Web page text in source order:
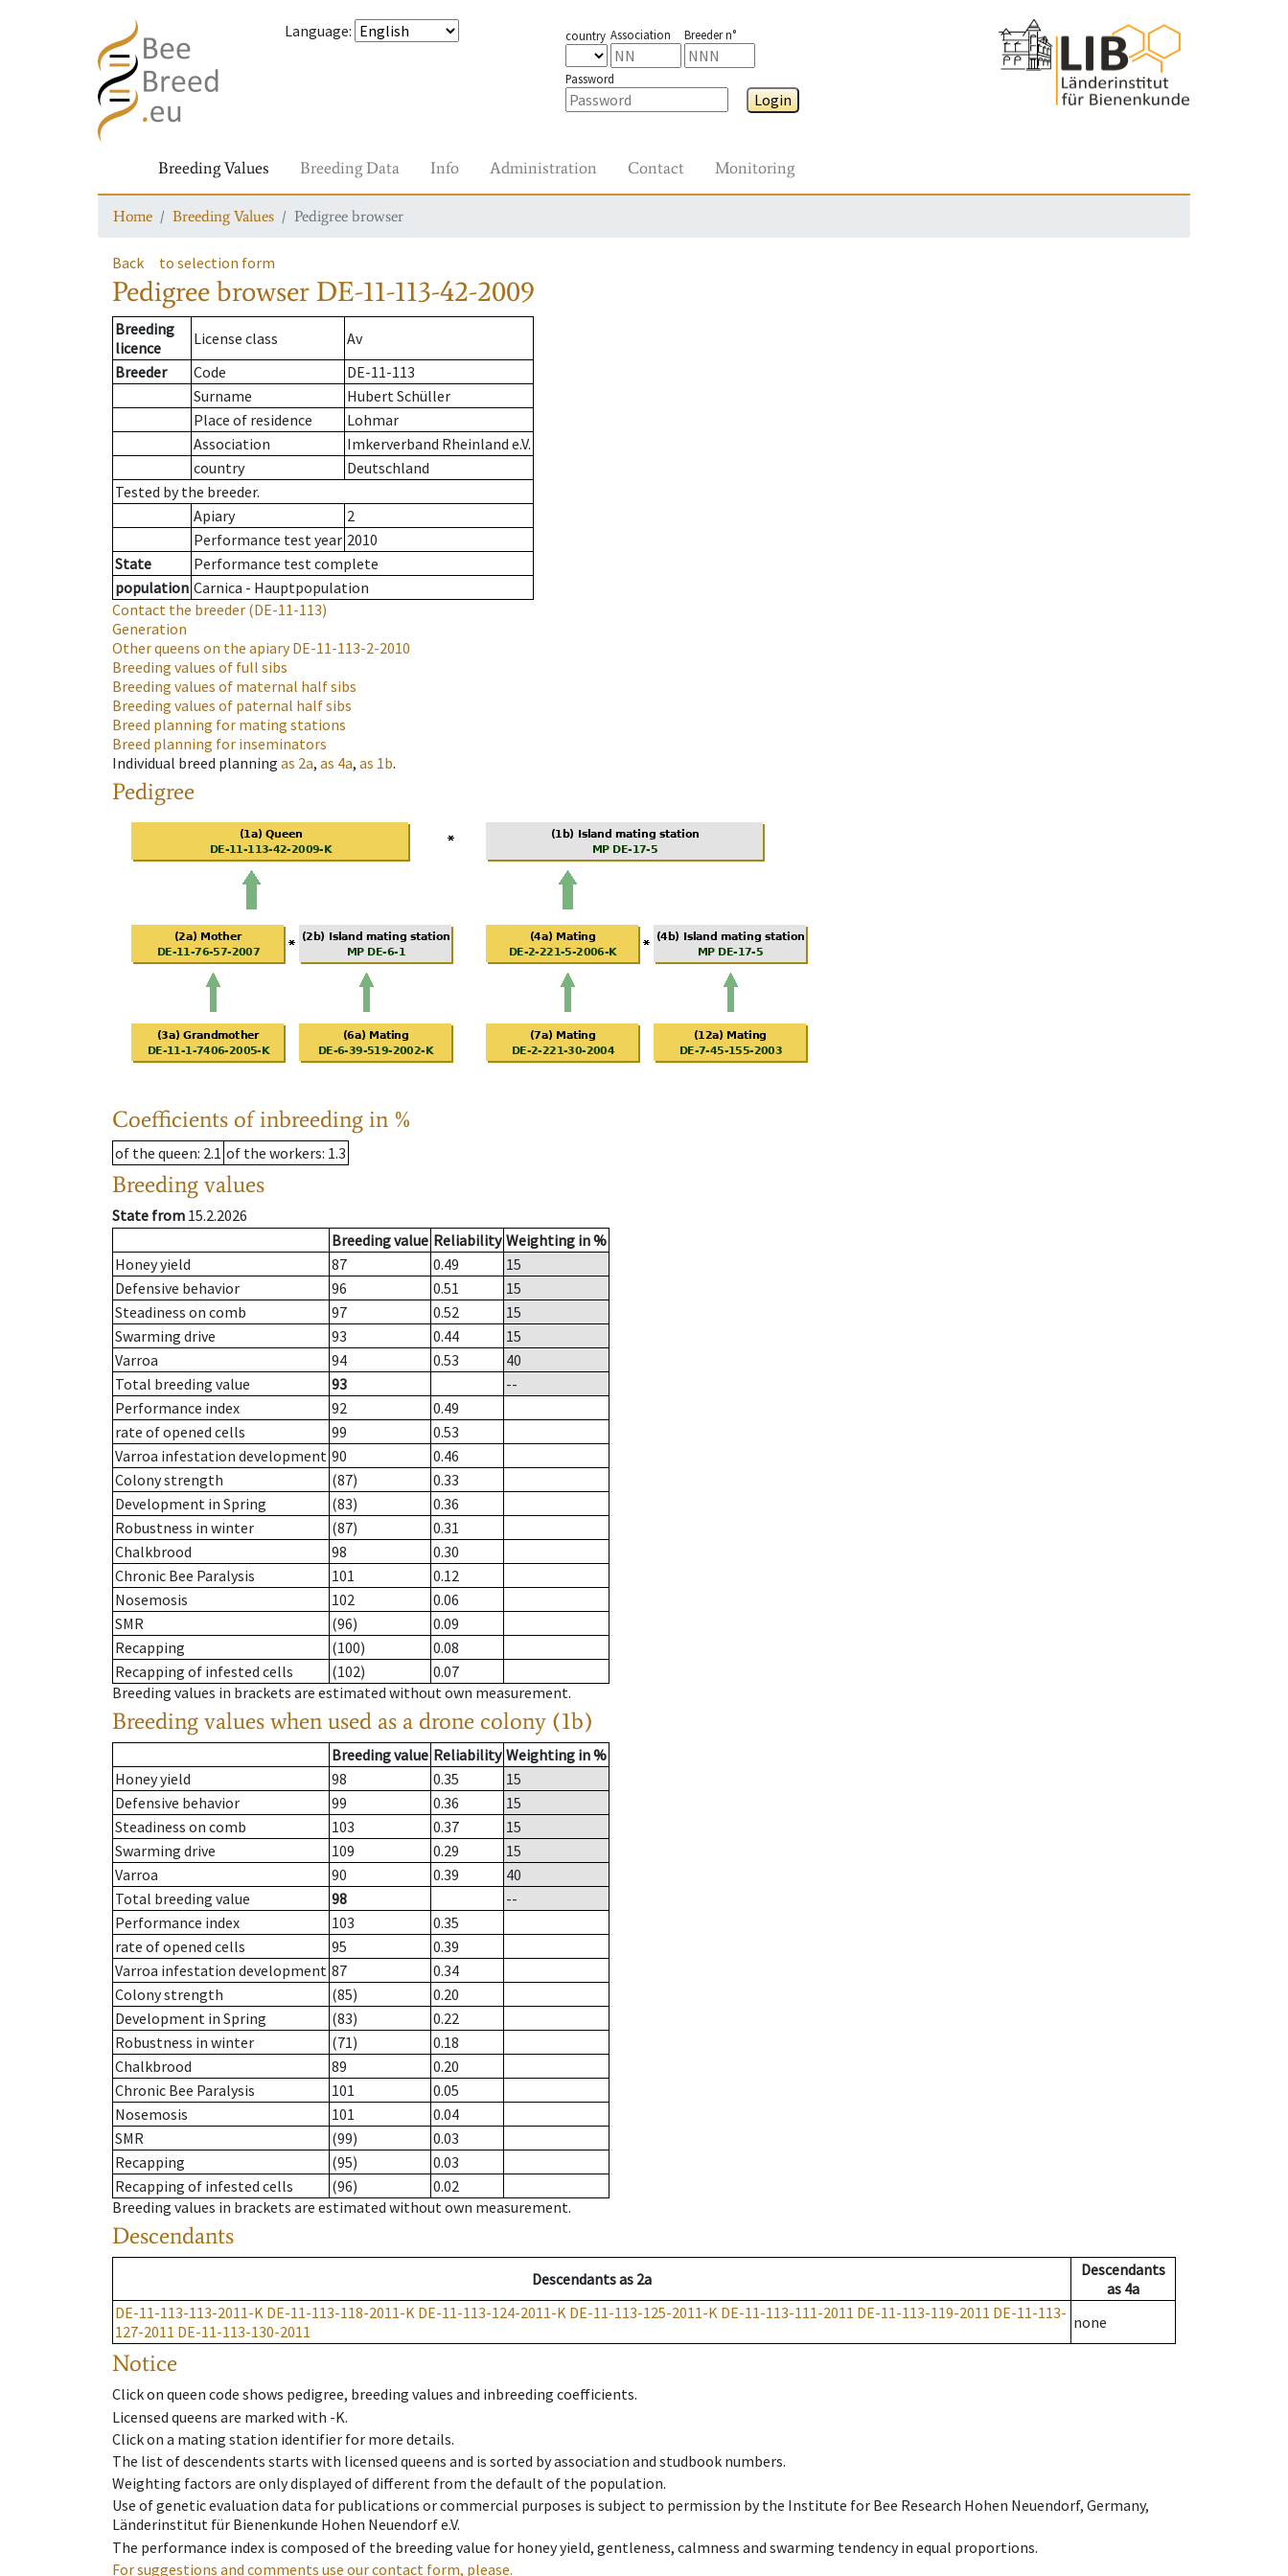
Language: country Association Breeder n°
Password
Login
Breeding Values Breeding Data Info Administration Contact Monitoring
Home Breeding Values Pedigree browser
Back to selection form
Pedigree browser DE-11-113-42-2009
Breeding
licence
License class
Av
Breeder
Code
DE-11-113
Surname
Hubert Schüller
Place of residence
Lohmar
Association
Imkerverband Rheinland e.V.
country
Deutschland
Tested by the breeder.
Apiary
2
Performance test year 2010
State
Performance test complete
population Carnica - Hauptpopulation
Contact the breeder (DE-11-113)
Generation
Other queens on the apiaryDE-11-113-2-2010
Breeding values of full sibs
Breeding values of maternal half sibs
Breeding values of paternal half sibs
Breed planning for mating stations
Breed planning for inseminators
Individual breed planning as 2a, as 4a, as 1b.
Pedigree
Coefficients of inbreeding in %
of the queen: 2.1 of the workers: 1.3
Breeding values
State from 15.2.2026
Breeding value Reliability Weighting in %
Honey yield
87 0.49
15
Defensive behavior
96 0.51
15
Steadiness on comb
97 0.52
15
Swarming drive
93 0.44
15
Varroa
94 0.53
40
Total breeding value
93
--
Performance index
92
0.49
rate of opened cells
99
0.53
Varroa infestation development 90
0.46
Colony strength
(87)
0.33
Development in Spring
(83)
0.36
Robustness in winter
(87)
0.31
Chalkbrood
98
0.30
Chronic Bee Paralysis
101
0.12
Nosemosis
102
0.06
SMR
(96)
0.09
Recapping
(100)
0.08
Recapping of infested cells
(102)
0.07
Breeding values in brackets are estimated without own measurement.
Breeding values when used as a drone colony (1b)
Breeding value Reliability Weighting in %
Honey yield
98 0.35
15
Defensive behavior
99 0.36
15
Steadiness on comb
103 0.37
15
Swarming drive
109 0.29
15
Varroa
90 0.39
40
Total breeding value
98
--
Performance index
103
0.35
rate of opened cells
95
0.39
Varroa infestation development 87
0.34
Colony strength
(85)
0.20
Development in Spring
(83)
0.22
Robustness in winter
(71)
0.18
Chalkbrood
89
0.20
Chronic Bee Paralysis
101
0.05
Nosemosis
101
0.04
SMR
(99)
0.03
Recapping
(95)
0.03
Recapping of infested cells
(96)
0.02
Breeding values in brackets are estimated without own measurement.
Descendants
Descendantsas 2a
Descendants
as 4a
DE-11-113-113-2011-K DE-11-113-118-2011-K DE-11-113-124-2011-K DE-11-113-125-2011-K DE-11-113-111-2011 DE-11-113-119-2011 DE-11-113-
127-2011 DE-11-113-130-2011 none
Notice
Click on queen code shows pedigree, breeding values and inbreeding coefficients.
Licensed queens are marked with -K.
Click on a mating station identifier for more details.
The list of descendents starts with licensed queens and is sorted by association and studbook numbers.
Weighting factors are only displayed of different from the default of the population.
Use of genetic evaluation data for publications or commercial purposes is subject to permission by the Institute for Bee Research Hohen Neuendorf, Germany,
Länderinstitut für Bienenkunde Hohen Neuendorf e.V.
The performance index is composed of the breeding value for honey yield, gentleness, calmness and swarming tendency in equal proportions.
For suggestions and comments use our contact form, please.